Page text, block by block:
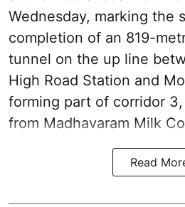
Wednesday, marking the
completion of an 819-
tunnel on the up line
High Road Station and
forming part of corridor
from Madhavaram Milk
Read